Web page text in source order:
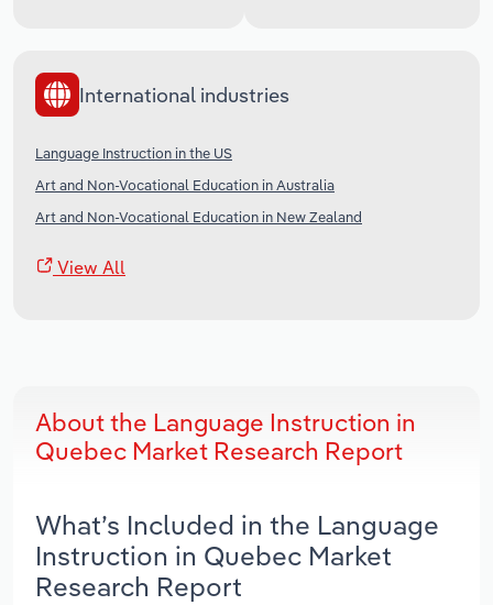
International industries
Language Instruction in the US
Art and Non-Vocational Education in Australia
Art and Non-Vocational Education in New Zealand
View All
About the Language Instruction in
Quebec Market Research Report
What’s Included in the Language
Instruction in Quebec Market
Research Report